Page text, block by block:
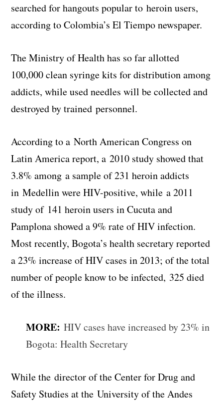
searched for hangouts popular to heroin users,
according to Colombia’s El Tiempo newspaper.
The Ministry of Health has so far allotted
100,000 clean syringe kits for distribution among
addicts, while used needles will be collected and
destroyed by trained personnel.
According to a North American Congress on
Latin America report, a 2010 study showed that
3.8% among a sample of 231 heroin addicts
in Medellin were HIV-positive, while a 2011
study of 141 heroin users in Cucuta and
Pamplona showed a 9% rate of HIV infection.
Most recently, Bogota’s health secretary reported
a 23% increase of HIV cases in 2013; of the total
number of people know to be infected, 325 died
of the illness.
MORE:HIV cases have increased by 23% in
Bogota: Health Secretary
While the director of the Center for Drug and
Safety Studies at the University of the Andes